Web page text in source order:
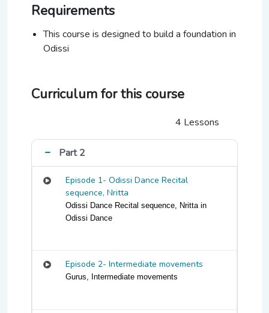
Requirements
This course is designed to build a foundation in
Odissi
Curriculum for this course
4 Lessons
Part 2
Episode 1- Odissi Dance Recital
sequence, Nritta
Odissi Dance Recital sequence, Nritta in
Odissi Dance
Episode 2- Intermediate movements
Gurus, Intermediate movements